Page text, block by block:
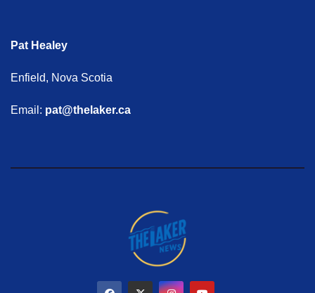
Pat Healey
Enfield, Nova Scotia
Email: pat@thelaker.ca